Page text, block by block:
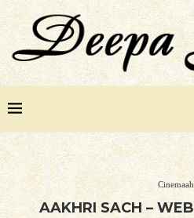
Cinemaah
AAKHRI SACH –